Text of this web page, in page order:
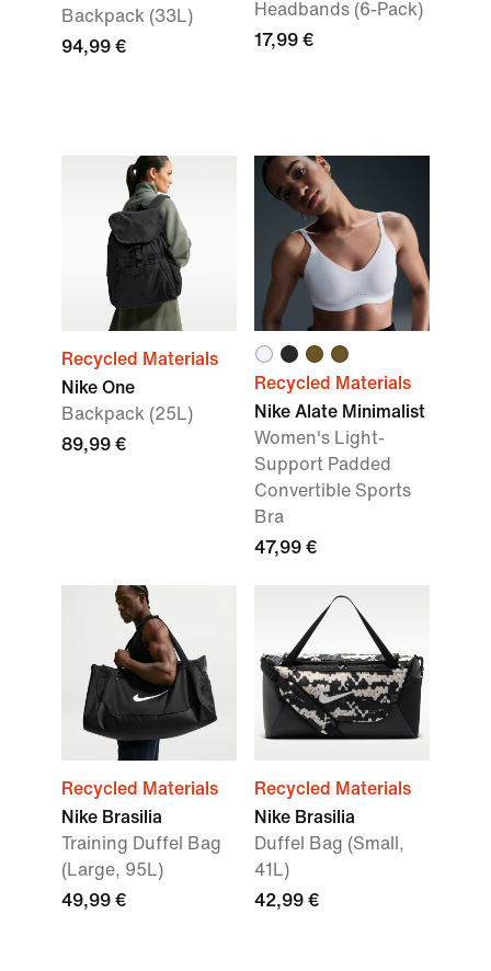
Backpack (33L)
94,99 €
Headbands (6-Pack)
17,99 €
Recycled Materials
Nike One
Backpack (25L)
89,99 €
Recycled Materials
Nike Alate Minimalist
Women's Light-
Support Padded
Convertible Sports
Bra
47,99 €
Recycled Materials
Nike Brasilia
Training Duffel Bag
(Large, 95L)
49,99 €
Recycled Materials
Nike Brasilia
Duffel Bag (Small,
41L)
42,99 €